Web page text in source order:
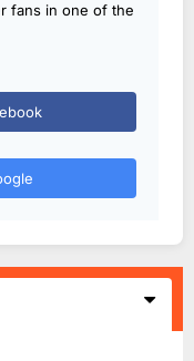
fans in one of the